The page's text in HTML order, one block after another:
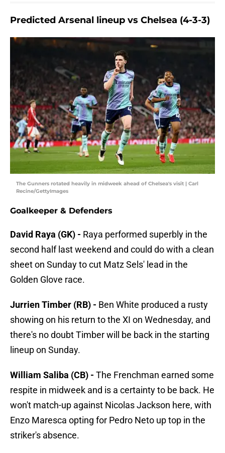
Predicted Arsenal lineup vs Chelsea (4-3-3)
The Gunners rotated heavily in midweek ahead of Chelsea's visit | Carl
Recine/GettyImages
Goalkeeper & Defenders
David Raya (GK) - Raya performed superbly in the
second half last weekend and could do with a clean
sheet on Sunday to cut Matz Sels' lead in the
Golden Glove race.
Jurrien Timber (RB) - Ben White produced a rusty
showing on his return to the XI on Wednesday, and
there's no doubt Timber will be back in the starting
lineup on Sunday.
William Saliba (CB) - The Frenchman earned some
respite in midweek and is a certainty to be back. He
won't match-up against Nicolas Jackson here, with
Enzo Maresca opting for Pedro Neto up top in the
striker's absence.